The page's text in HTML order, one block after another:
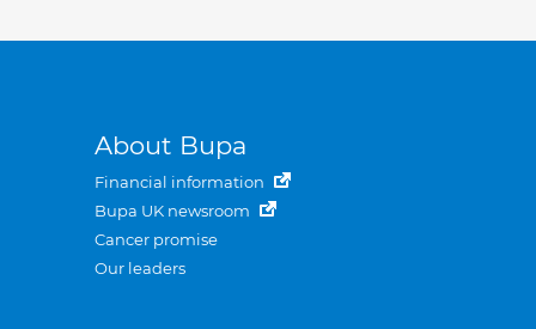
About Bupa
Financial information
Bupa UK newsroom
Cancer promise
Our leaders